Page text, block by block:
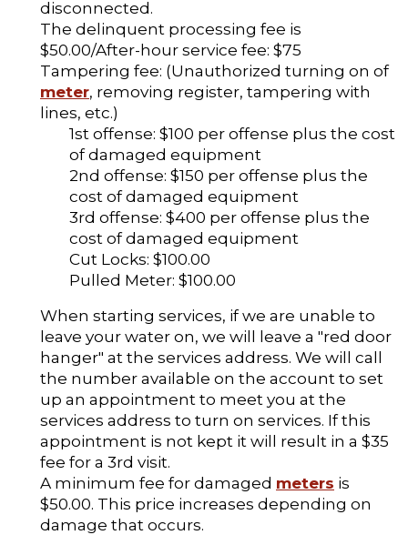
disconnected.
The delinquent processing fee is
$50.00/After-hour service fee: $75
Tampering fee: (Unauthorized turning on of
meter, removing register, tampering with
lines, etc.)
1st offense: $100 per offense plus the cost
of damaged equipment
2nd offense: $150 per offense plus the
cost of damaged equipment
3rd offense: $400 per offense plus the
cost of damaged equipment
Cut Locks: $100.00
Pulled Meter: $100.00
When starting services, if we are unable to
leave your water on, we will leave a "red door
hanger" at the services address. We will call
the number available on the account to set
up an appointment to meet you at the
services address to turn on services. If this
appointment is not kept it will result in a $35
fee for a 3rd visit.
A minimum fee for damaged meters is
$50.00. This price increases depending on
damage that occurs.